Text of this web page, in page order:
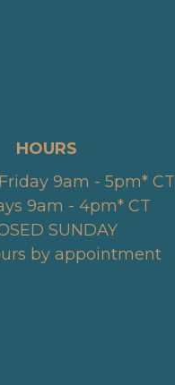
HOURS
9am - 5pm* CT
9am - 4pm* CT
SUNDAY
by appointment